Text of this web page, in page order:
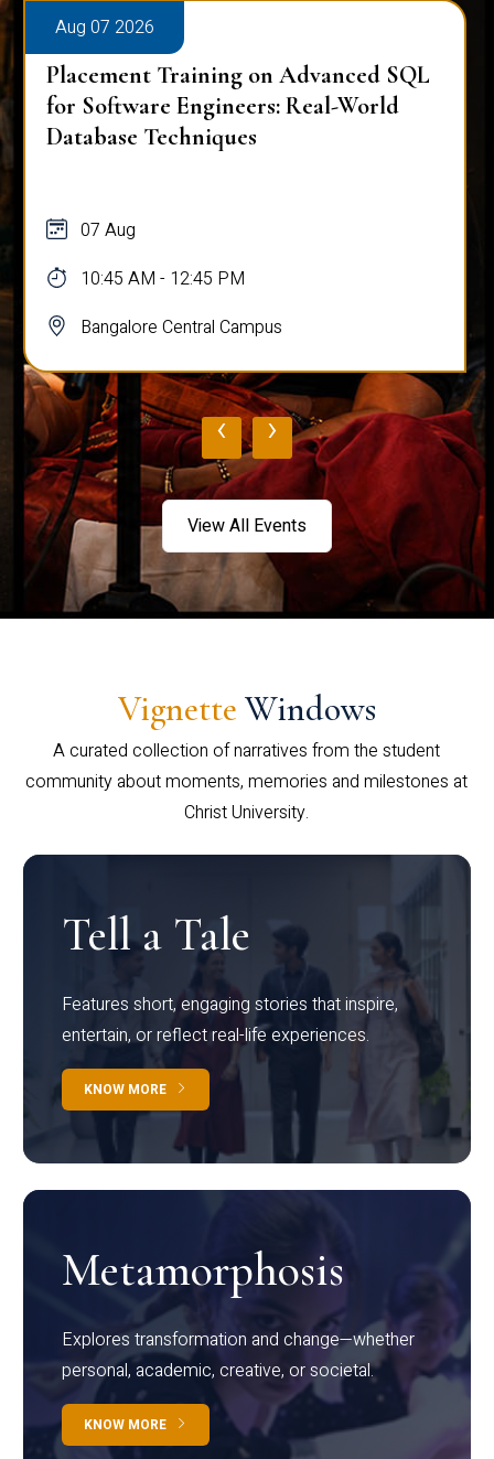
Aug 07 2026
Placement Training on Advanced SQL
for Software Engineers: Real-World
Database Techniques
07 Aug
10:45 AM - 12:45 PM
Bangalore Central Campus
‹ ›
View All Events
Vignette Windows
A curated collection of narratives from the student
community about moments, memories and milestones at
Christ University.
Tell a Tale
Features short, engaging stories that inspire,
entertain, or reflect real-life experiences.
KNOW MORE
Metamorphosis
Explores transformation and change—whether
personal, academic, creative, or societal.
KNOW MORE